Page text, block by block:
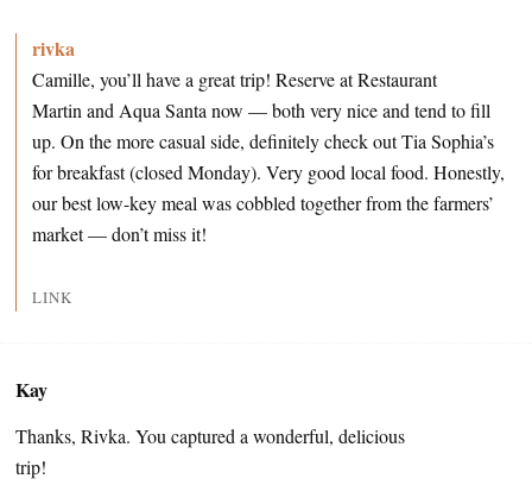
rivka
Camille, you’ll have a great trip! Reserve at Restaurant
Martin and Aqua Santa now — both very nice and tend to fill
up. On the more casual side, definitely check out Tia Sophia’s
for breakfast (closed Monday). Very good local food. Honestly,
our best low-key meal was cobbled together from the farmers’
market — don’t miss it!
LINK
Kay
Thanks, Rivka. You captured a wonderful, delicious
trip!